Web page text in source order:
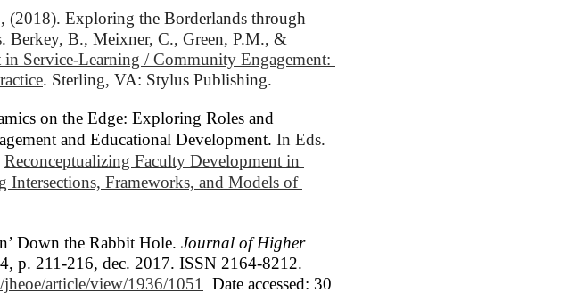
Exploring the Borderlands through
B., Meixner, C., Green, P.M., &
Service-Learning / Community Engagement:
. Sterling, VA: Stylus Publishing.
on the Edge: Exploring Roles and
and Educational Development. In Eds.
Reconceptualizing Faculty Development in
Frameworks, and Models of
Down the Rabbit Hole. Journal of Higher
p. 211-216, dec. 2017. ISSN 2164-8212.
article/view/1936/1051 Date accessed: 30